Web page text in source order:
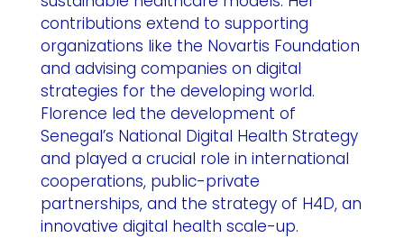
contributions extend to supporting
organizations like the Novartis Foundation
and advising companies on digital
strategies for the developing world.
Florence led the development of
Senegal’s National Digital Health Strategy
and played a crucial role in international
cooperations, public-private
partnerships, and the strategy of H4D, an
innovative digital health scale-up.